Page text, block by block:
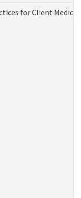
for Client